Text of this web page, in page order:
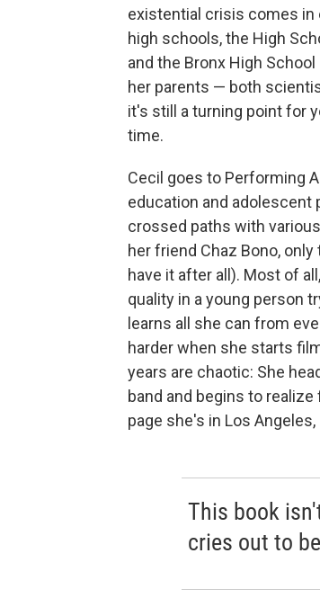
existential crisis comes in
high schools, the High
and the Bronx High
her parents — both
it's still a turning point for
time.
Cecil goes to Performing
education and adolescent
crossed paths with
her friend Chaz Bono,
have it after all). Most of
quality in a young person
learns all she can from
harder when she starts
years are chaotic: She
band and begins to
page she's in Los
This book
cries out to